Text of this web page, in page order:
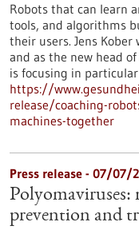
Robots that can learn
tools, and algorithms
their users. Jens
and as the new head
is focusing in
https://
release/coaching-
machines-together
Press release - 07/07/
Polyomaviruses:
prevention and